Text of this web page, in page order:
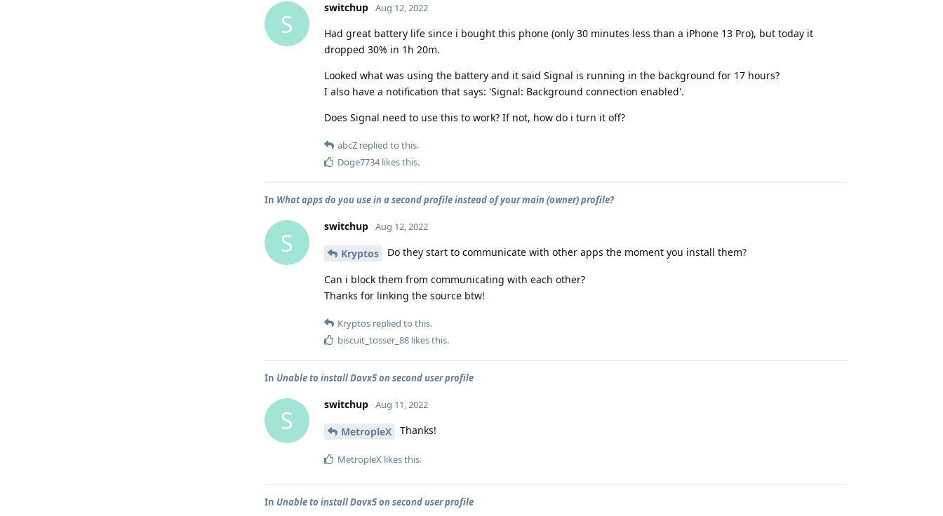
S
switchup Aug 12, 2022
Had great battery life since i bought this phone (only 30 minutes less than a iPhone 13 Pro), but today it
dropped 30% in 1h 20m.
Looked what was using the battery and it said Signal is running in the background for 17 hours?
I also have a notification that says: 'Signal: Background connection enabled'.
Does Signal need to use this to work? If not, how do i turn it off?
abcZ replied to this.
Doge7734likes this.
In What apps do you use in a second profile instead of your main (owner) profile?
S
switchup Aug 12, 2022
Kryptos Do they start to communicate with other apps the moment you install them?
Can i block them from communicating with each other?
Thanks for linking the source btw!
Kryptos replied to this.
biscuit_tosser_88 likes this.
In Unable to install Davx5 on second user profile
S
switchup Aug 11, 2022
MetropleX Thanks!
MetropleX likes this.
In Unable to install Davx5 on second user profile